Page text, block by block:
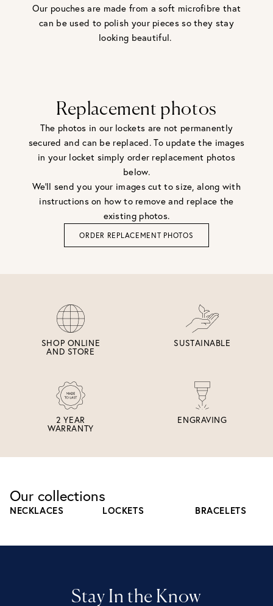
Our pouches are made from a soft microfibre that
can be used to polish your pieces so they stay
looking beautiful.
Replacement photos
The photos in our lockets are not permanently
secured and can be replaced. To update the images
in your locket simply order replacement photos
below.
We'll send you your images cut to size, along with
instructions on how to remove and replace the
existing photos.
ORDER REPLACEMENT PHOTOS
SHOP ONLINE
AND STORE
SUSTAINABLE
2 YEAR
WARRANTY
ENGRAVING
Our collections
NECKLACES LOCKETS BRACELETS
Stay In the Know